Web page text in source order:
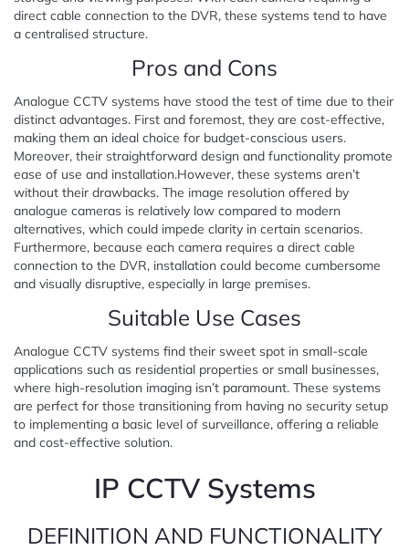
direct cable connection to the DVR, these systems tend to have
a centralised structure.
Pros and Cons
Analogue CCTV systems have stood the test of time due to their
distinct advantages. First and foremost, they are cost-effective,
making them an ideal choice for budget-conscious users.
Moreover, their straightforward design and functionality promote
ease of use and installation.However, these systems aren’t
without their drawbacks. The image resolution offered by
analogue cameras is relatively low compared to modern
alternatives, which could impede clarity in certain scenarios.
Furthermore, because each camera requires a direct cable
connection to the DVR, installation could become cumbersome
and visually disruptive, especially in large premises.
Suitable Use Cases
Analogue CCTV systems find their sweet spot in small-scale
applications such as residential properties or small businesses,
where high-resolution imaging isn’t paramount. These systems
are perfect for those transitioning from having no security setup
to implementing a basic level of surveillance, offering a reliable
and cost-effective solution.
IP CCTV Systems
DEFINITION AND FUNCTIONALITY